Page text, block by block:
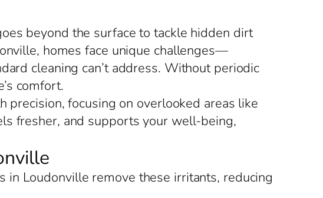
beyond the surface to tackle hidden dirt
homes face unique challenges—
cleaning can’t address. Without periodic
comfort.
focusing on overlooked areas like
fresher, and supports your well-being,
in Loudonville remove these irritants, reducing